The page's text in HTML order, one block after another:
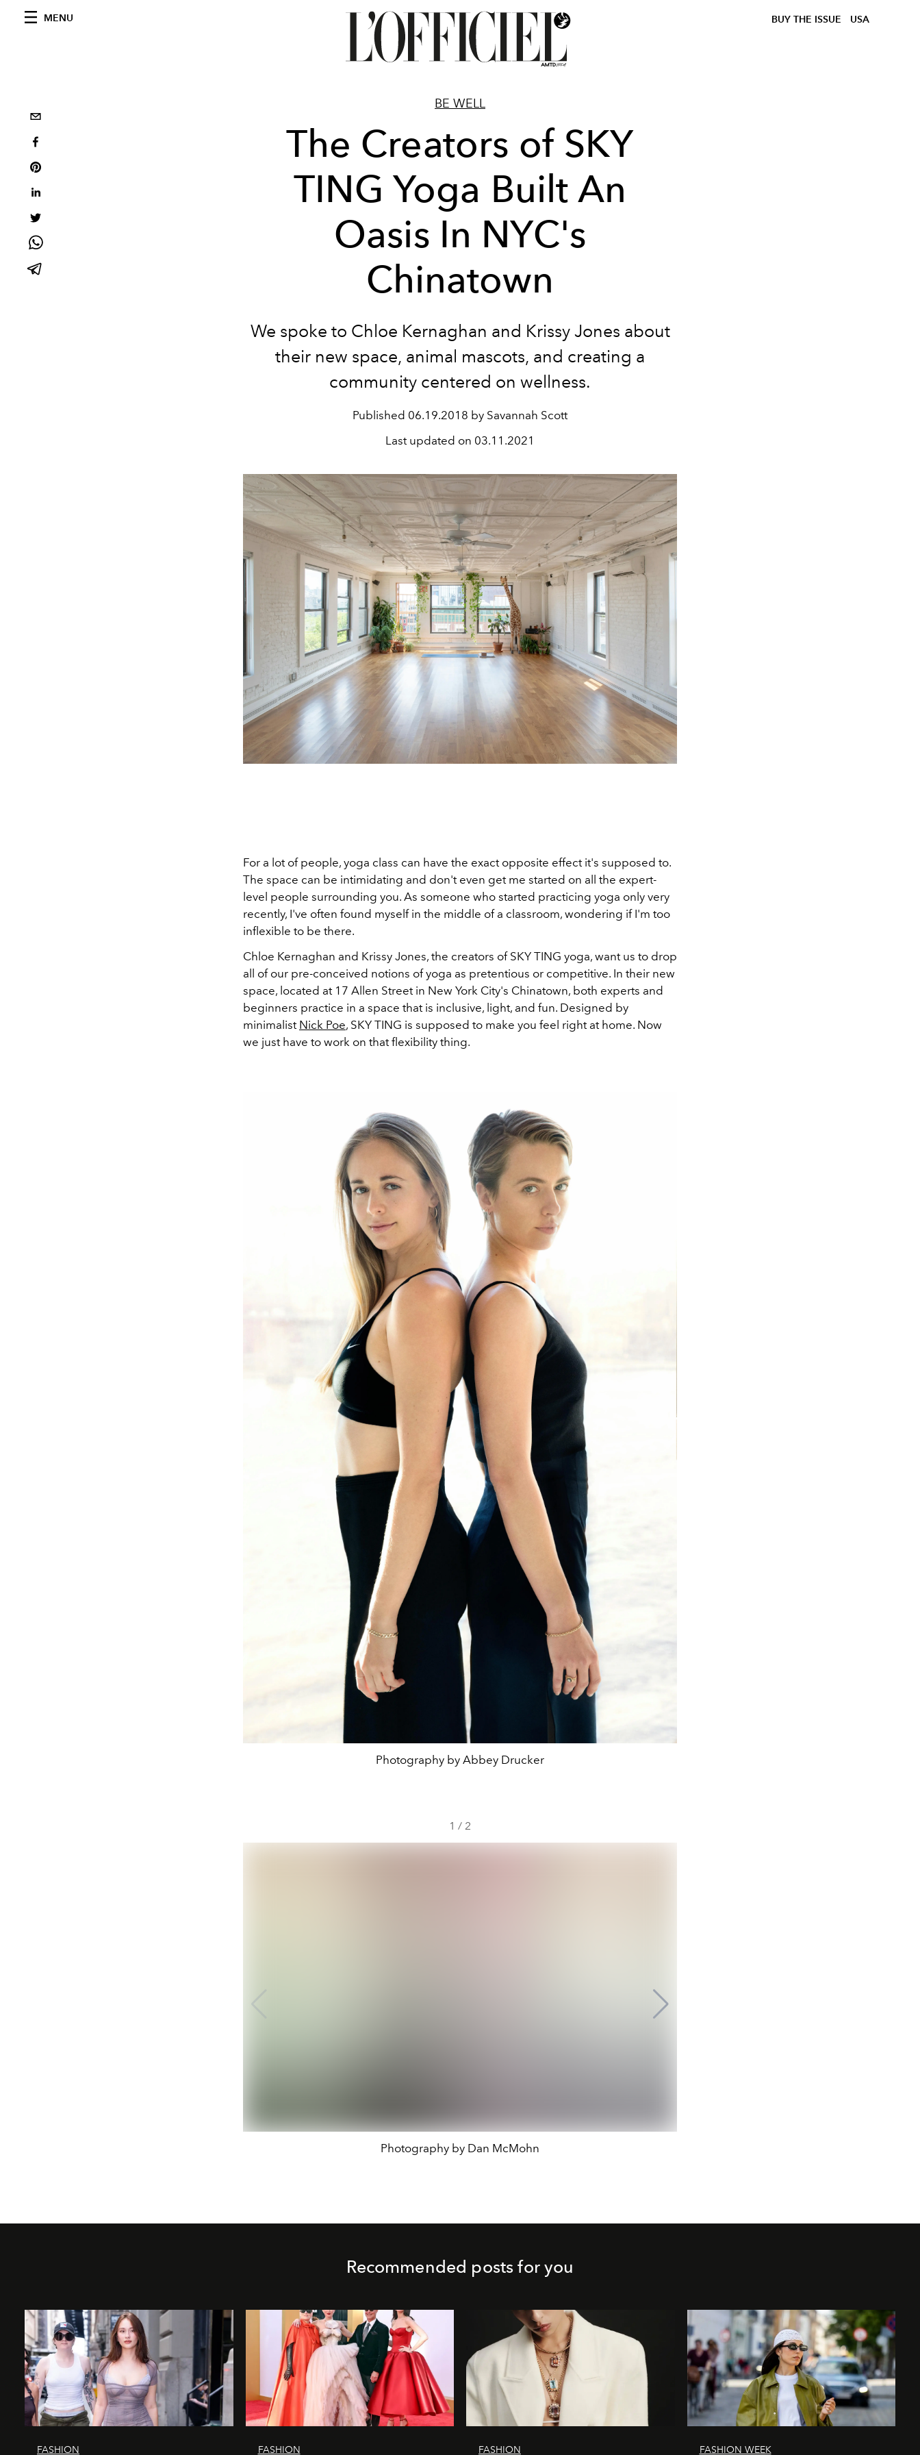
MENU BUY THE ISSUE USA
BE WELL
The Creators of SKY
TING Yoga Built An
Oasis In NYC's
Chinatown
We spoke to Chloe Kernaghan and Krissy Jones about
their new space, animal mascots, and creating a
community centered on wellness.
Published 06.19.2018 by Savannah Scott
Last updated on 03.11.2021
For a lot of people, yoga class can have the exact opposite effect it's supposed to.
The space can be intimidating and don't even get me started on all the expert-
level people surrounding you. As someone who started practicing yoga only very
recently, I've often found myself in the middle of a classroom, wondering if I'm too
inflexible to be there.
Chloe Kernaghan and Krissy Jones, the creators of SKY TING yoga, want us to drop
all of our pre-conceived notions of yoga as pretentious or competitive. In their new
space, located at 17 Allen Street in New York City's Chinatown, both experts and
beginners practice in a space that is inclusive, light, and fun. Designed by
minimalist Nick Poe, SKY TING is supposed to make you feel right at home. Now
we just have to work on that flexibility thing.
Photography by Abbey Drucker
1 / 2
Photography by Dan McMohn
Recommended posts for you
FASHION FASHION FASHION FASHION WEEK